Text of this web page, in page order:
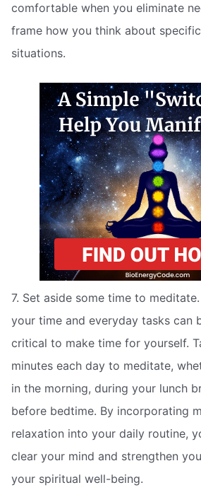
comfortable when you eliminate
frame how you think about
situations.
7. Set aside some time to
your time and everyday tasks can
critical to make time for yourself.
minutes each day to meditate,
in the morning, during your lunch
before bedtime. By incorporating
relaxation into your daily routine,
clear your mind and strengthen
your spiritual well-being.